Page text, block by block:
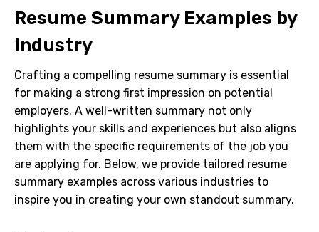
Resume Summary Examples by
Industry
Crafting a compelling resume summary is essential
for making a strong first impression on potential
employers. A well-written summary not only
highlights your skills and experiences but also aligns
them with the specific requirements of the job you
are applying for. Below, we provide tailored resume
summary examples across various industries to
inspire you in creating your own standout summary.